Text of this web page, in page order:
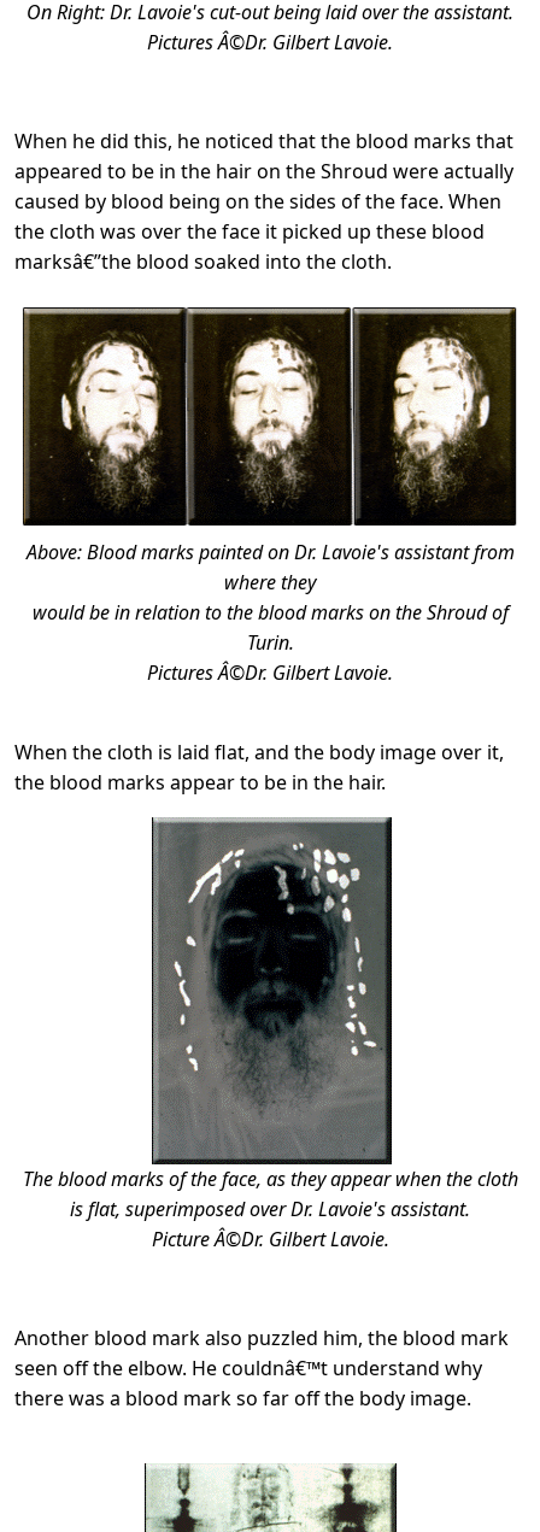
On Right: Dr. Lavoie's cut-out being laid over the assistant.
Pictures Â©Dr. Gilbert Lavoie.
When he did this, he noticed that the blood marks that
appeared to be in the hair on the Shroud were actually
caused by blood being on the sides of the face. When
the cloth was over the face it picked up these blood
marksâ€”the blood soaked into the cloth.
Above: Blood marks painted on Dr. Lavoie's assistant from
where they
would be in relation to the blood marks on the Shroud of
Turin.
Pictures Â©Dr. Gilbert Lavoie.
When the cloth is laid flat, and the body image over it,
the blood marks appear to be in the hair.
The blood marks of the face, as they appear when the cloth
is flat, superimposed over Dr. Lavoie's assistant.
Picture Â©Dr. Gilbert Lavoie.
Another blood mark also puzzled him, the blood mark
seen off the elbow. He couldnâ€™t understand why
there was a blood mark so far off the body image.